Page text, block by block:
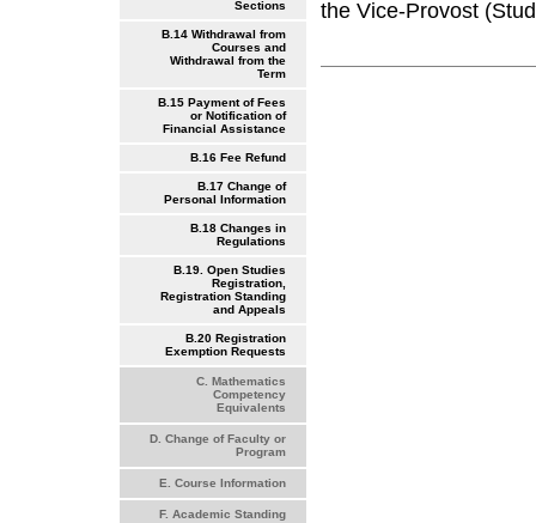
Sections
B.14 Withdrawal from
Courses and
Withdrawal from the
Term
B.15 Payment of Fees
or Notification of
Financial Assistance
B.16 Fee Refund
B.17 Change of
Personal Information
B.18 Changes in
Regulations
B.19. Open Studies
Registration,
Registration Standing
and Appeals
B.20 Registration
Exemption Requests
C. Mathematics
Competency
Equivalents
D. Change of Faculty or
Program
E. Course Information
F. Academic Standing
the Vice-Provost